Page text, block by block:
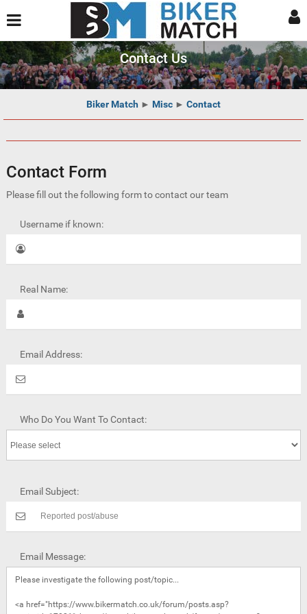
Contact Us
Biker Match ► Misc ► Contact
Contact Form
Please fill out the following form to contact our team
Username if known:
Real Name:
Email Address:
Who Do You Want To Contact:
Email Subject:
Email Message: